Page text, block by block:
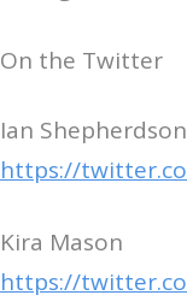
On the Twitter
Ian Shepherdson
https://
Kira Mason
https://